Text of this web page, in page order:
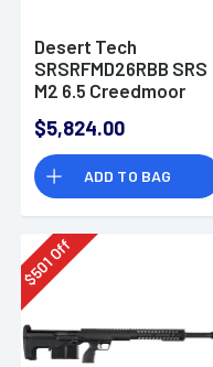
Desert Tech
SRSRFMD26RBB SRS
M2 6.5 Creedmoor
$5,824.00
ADD TO BAG
$
501
Off